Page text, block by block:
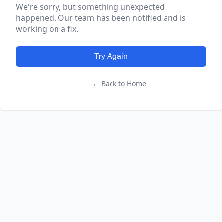
We're sorry, but something unexpected
happened. Our team has been notified and is
working on a fix.
Try Again
← Back to Home